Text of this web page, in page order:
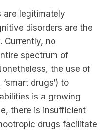
are legitimately
disorders are the
Currently, no
spectrum of
the use of
drugs’) to
is a growing
there is insufficient
drugs facilitate